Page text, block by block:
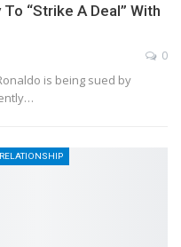
“Strike A Deal” With
0
is being sued by
RELATIONSHIP